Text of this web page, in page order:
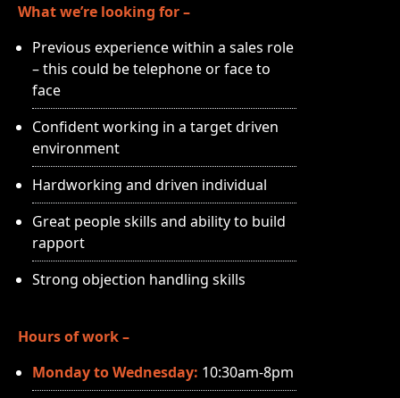
What we’re looking for –
Previous experience within a sales role
– this could be telephone or face to
face
Confident working in a target driven
environment
Hardworking and driven individual
Great people skills and ability to build
rapport
Strong objection handling skills
Hours of work –
Monday to Wednesday: 10:30am-8pm